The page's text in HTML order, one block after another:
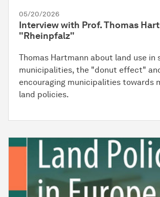
05/20/2026
Interview with Prof. Thomas
"Rheinpfalz"
Thomas Hartmann about land use in
municipalities, the "donut effect"
encouraging municipalities towards
land policies.